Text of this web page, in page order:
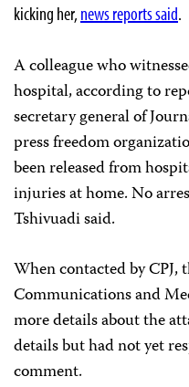
kicking her, news reports said.
A colleague who
hospital, according to
secretary general of
press freedom
been released from
injuries at home. No
Tshivuadi said.
When contacted by CPJ,
Communications and
more details about the
details but had not yet
comment.